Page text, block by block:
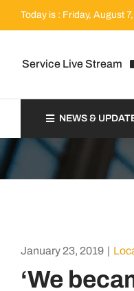
Today is : Friday, August
Service Live Stream
NEWS &
January 23, 2019 |
‘We